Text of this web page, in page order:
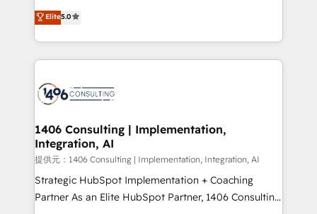
LATAM 2022, 2023, 2024, 2025. • Partner of the Year
2024. • Organizer of Aliados.ai (AI, marketing & tech
faster, smarter, and with impact.
achieve real growth. We specialize in delivering
tailored solutions that drive results by leveraging
HubSpot’s platform and data to fuel success.
Technical Solutions: - HubSpot Technical Consulting -
Onboarding - Data Migration & Integrations -
Technical Audit & Optimization Strategic Solutions: -
Revenue Operations - Inbound Marketing -
Outbound Marketing - HubSpot CMS Website
Design & Development We empower our clients to
reach their full potential by providing transparent,
relationship-driven support. With over 300 HubSpot
Elite5.0
1406 Consulting | Implementation,
Integration, AI
提供元：1406 Consulting | Implementation, Integration, AI
Strategic HubSpot Implementation + Coaching
Partner As an Elite HubSpot Partner, 1406 Consulting